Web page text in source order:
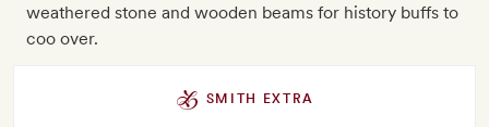
weathered stone and wooden beams for history buffs to
coo over.
SMITH EXTRA